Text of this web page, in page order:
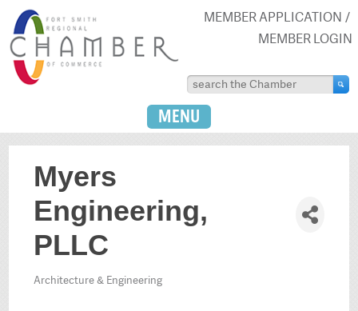
MEMBER APPLICATION
MEMBER LOGIN
MENU
Myers
Engineering,
PLLC
Architecture & Engineering